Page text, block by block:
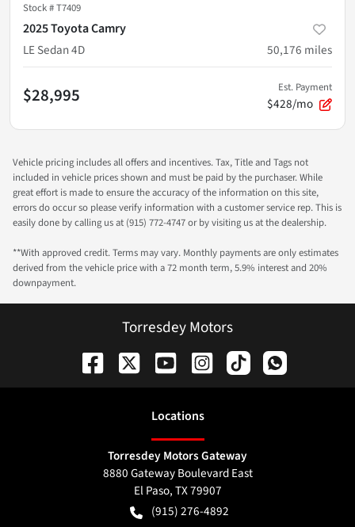
Stock #T7409
2025 Toyota Camry
LE Sedan 4D
50,176 miles
$28,995 Est. Payment
$428/mo
Vehicle pricing includes all offers and incentives. Tax, Title and Tags not
included in vehicle prices shown and must be paid by the purchaser. While
great effort is made to ensure the accuracy of the information on this site,
errors do occur so please verify information with a customer service rep. This is
easily done by calling us at (915) 772-4747 or by visiting us at the dealership.
**With approved credit. Terms may vary. Monthly payments are only estimates
derived from the vehicle price with a 72 month term, 5.9% interest and 20%
downpayment.
Torresdey Motors
Locations
Torresdey Motors Gateway
8880 Gateway Boulevard East
El Paso,TX79907
(915) 276-4892